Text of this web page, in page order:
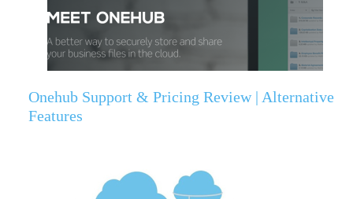
Onehub Support & Pricing Review | Alternative
Features